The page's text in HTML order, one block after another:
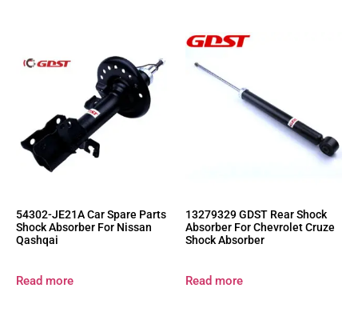
54302-JE21A Car Spare Parts
Shock Absorber For Nissan
Qashqai
Read more
13279329 GDST Rear Shock
Absorber For Chevrolet Cruze
Shock Absorber
Read more